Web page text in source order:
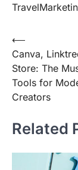
Post
navigation
⟵
Canva,
Store: The
Tools for
Creators
Related